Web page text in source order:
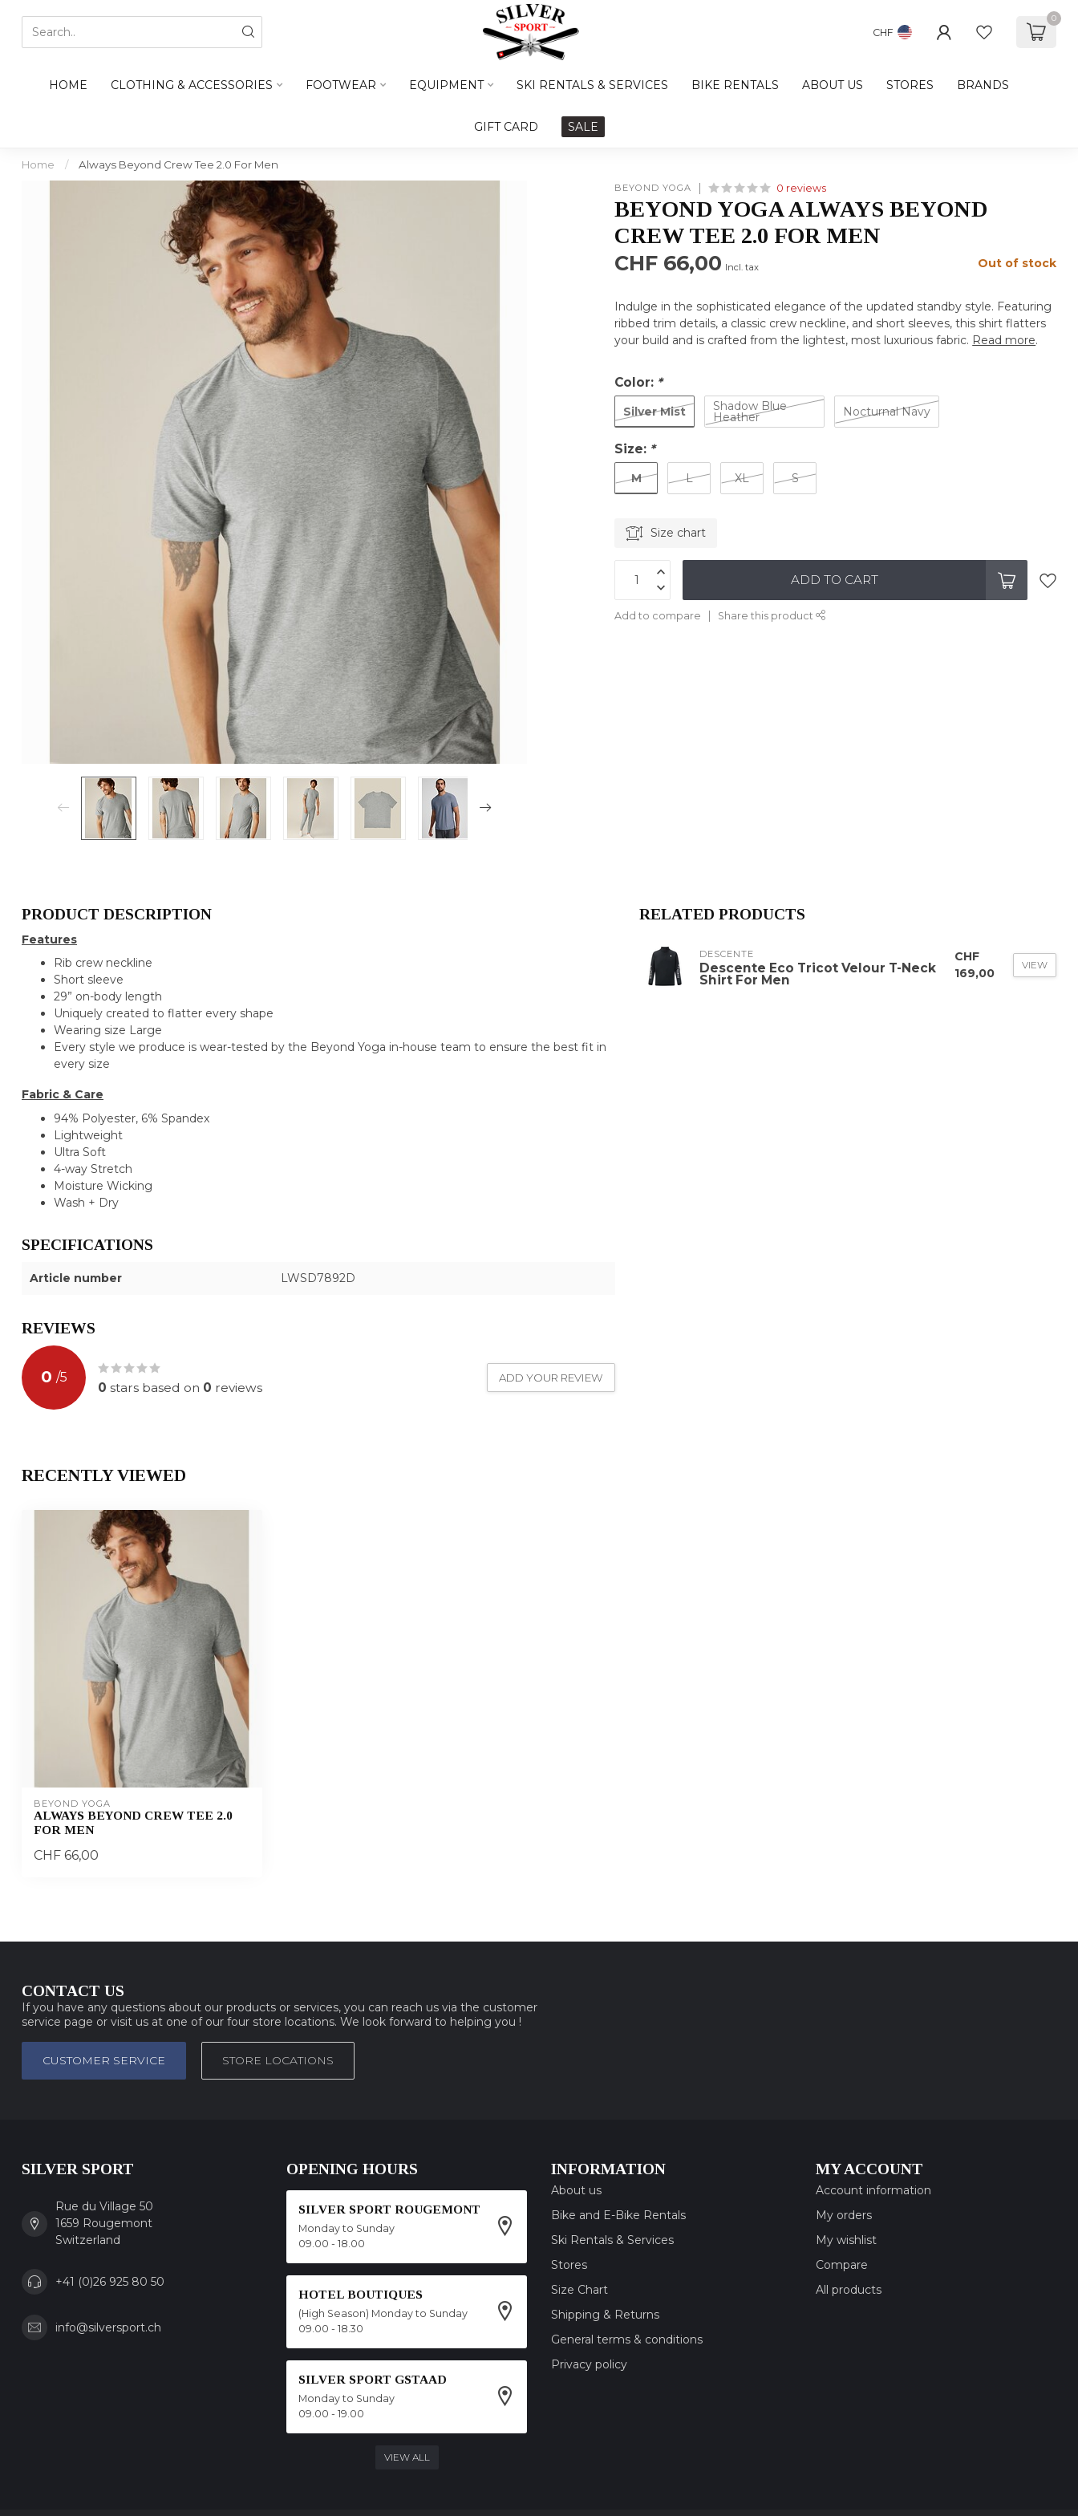
CHF
0
HOME CLOTHING & ACCESSORIES FOOTWEAR EQUIPMENT SKI RENTALS & SERVICES BIKE RENTALS ABOUT US STORES BRANDS
GIFT CARD SALE
Home / Always Beyond Crew Tee 2.0 For Men
BEYOND YOGA 0 reviews
BEYOND YOGA ALWAYS BEYOND
CREW TEE 2.0 FOR MEN
CHF 66,00 Incl. tax Out of stock
Indulge in the sophisticated elegance of the updated standby style. Featuring
ribbed trim details, a classic crew neckline, and short sleeves, this shirt flatters
your build and is crafted from the lightest, most luxurious fabric. Read more.
Color: *
Silver Mist Shadow Blue
Heather Nocturnal Navy
Size: *
M L XL S
Size chart
ADD TO CART
Add to compare Share this product
PRODUCT DESCRIPTION
Features
Rib crew neckline
Short sleeve
29” on-body length
Uniquely created to flatter every shape
Wearing size Large
Every style we produce is wear-tested by the Beyond Yoga in-house team to ensure the best fit in
every size
Fabric & Care
94% Polyester, 6% Spandex
Lightweight
Ultra Soft
4-way Stretch
Moisture Wicking
Wash + Dry
SPECIFICATIONS
Article number LWSD7892D
REVIEWS
0 /5
0 stars based on 0 reviews
ADD YOUR REVIEW
RELATED PRODUCTS
DESCENTE
Descente Eco Tricot Velour T-Neck
Shirt For Men
CHF
169,00
VIEW
RECENTLY VIEWED
BEYOND YOGA
ALWAYS BEYOND CREW TEE 2.0
FOR MEN
CHF 66,00
CONTACT US
If you have any questions about our products or services, you can reach us via the customer
service page or visit us at one of our four store locations. We look forward to helping you !
CUSTOMER SERVICE STORE LOCATIONS
SILVER SPORT
Rue du Village 50
1659 Rougemont
Switzerland
+41 (0)26 925 80 50
info@silversport.ch
OPENING HOURS
SILVER SPORT ROUGEMONT
Monday to Sunday
09.00 - 18.00
HOTEL BOUTIQUES
(High Season) Monday to Sunday
09.00 - 18.30
SILVER SPORT GSTAAD
Monday to Sunday
09.00 - 19.00
VIEW ALL
INFORMATION
About us
Bike and E-Bike Rentals
Ski Rentals & Services
Stores
Size Chart
Shipping & Returns
General terms & conditions
Privacy policy
MY ACCOUNT
Account information
My orders
My wishlist
Compare
All products